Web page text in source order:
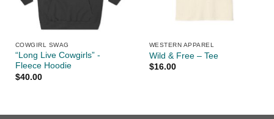
COWGIRL SWAG
“Long Live Cowgirls” -
Fleece Hoodie
$40.00
WESTERN APPAREL
Wild & Free – Tee
$16.00